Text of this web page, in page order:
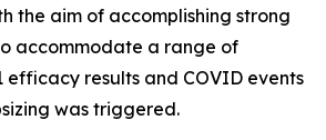
the aim of accomplishing strong
accommodate a range of
efficacy results and COVID events
was triggered.